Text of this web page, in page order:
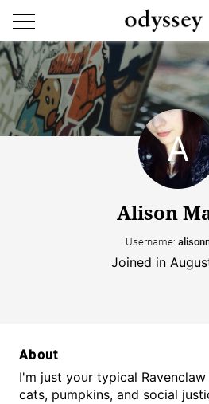
Alison
Username:
Joined in
About
I'm just your typical
cats, pumpkins, and social